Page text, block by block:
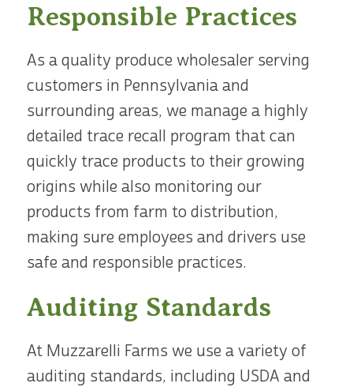
Responsible Practices
As a quality produce wholesaler serving
customers in Pennsylvania and
surrounding areas, we manage a highly
detailed trace recall program that can
quickly trace products to their growing
origins while also monitoring our
products from farm to distribution,
making sure employees and drivers use
safe and responsible practices.
Auditing Standards
At Muzzarelli Farms we use a variety of
auditing standards, including USDA and